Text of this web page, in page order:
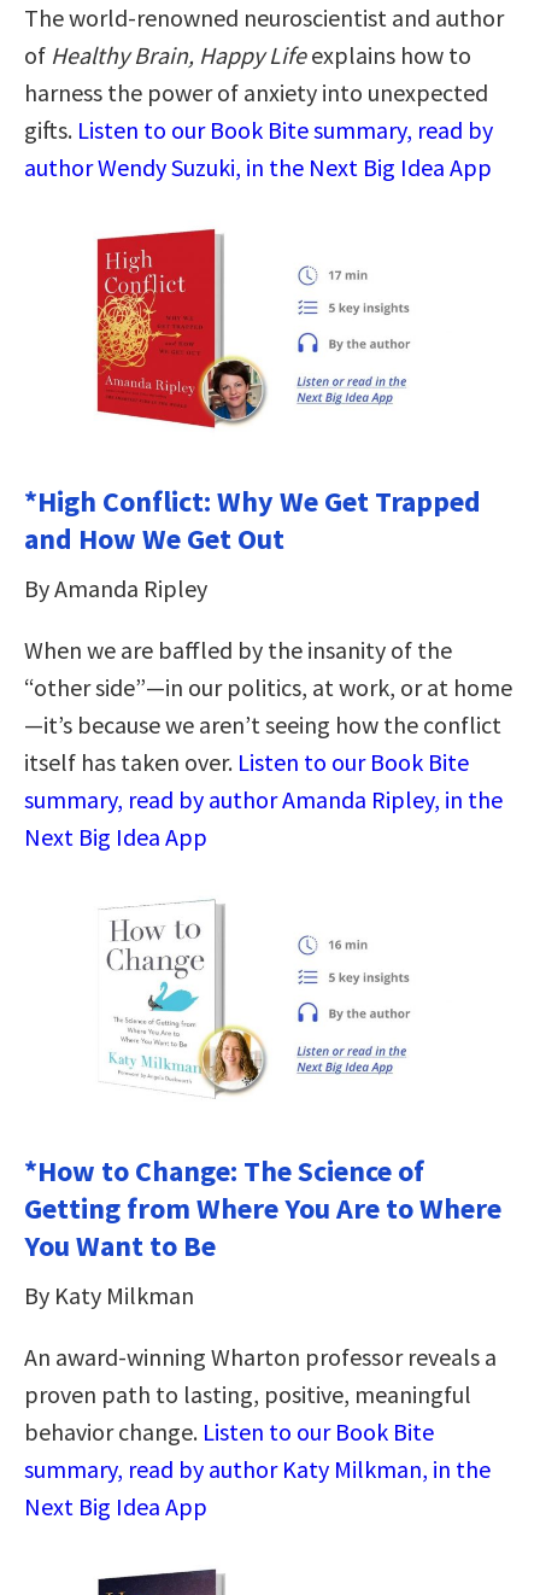
The world-renowned neuroscientist and author
of Healthy Brain, Happy Lifeexplains how to
harness the power of anxiety into unexpected
gifts. Listen to our Book Bite summary, read by
author Wendy Suzuki, in the Next Big Idea App
*High Conflict: Why We Get Trapped
and How We Get Out
By Amanda Ripley
When we are baffled by the insanity of the
“other side”—in our politics, at work, or at home
—it’s because we aren’t seeing how the conflict
itself has taken over. Listen to our Book Bite
summary, read by author Amanda Ripley, in the
Next Big Idea App
*How to Change: The Science of
Getting from Where You Are to Where
You Want to Be
By Katy Milkman
An award-winning Wharton professor reveals a
proven path to lasting, positive, meaningful
behavior change. Listen to our Book Bite
summary, read by author Katy Milkman, in the
Next Big Idea App